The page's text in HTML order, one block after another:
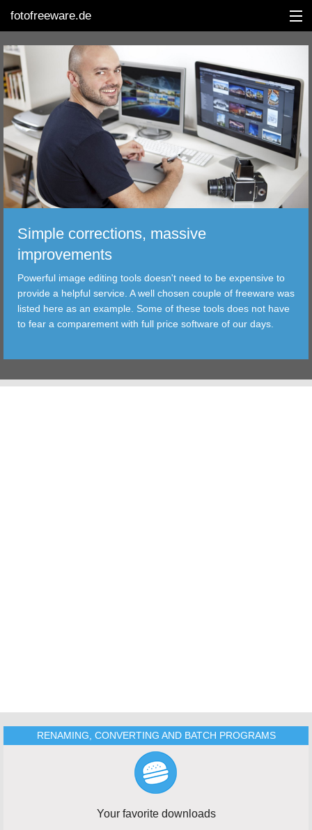
fotofreeware.de
DEUTSCH
EDITING
ALBUMS
CORRECTIONS
TRANSFER
FILTER
TOOLS
Simple corrections, massive
improvements
Powerful image editing tools doesn't need to be expensive to
provide a helpful service. A well chosen couple of freeware was
listed here as an example. Some of these tools does not have
to fear a comparement with full price software of our days.
RENAMING, CONVERTING AND BATCH PROGRAMS
Your favorite downloads